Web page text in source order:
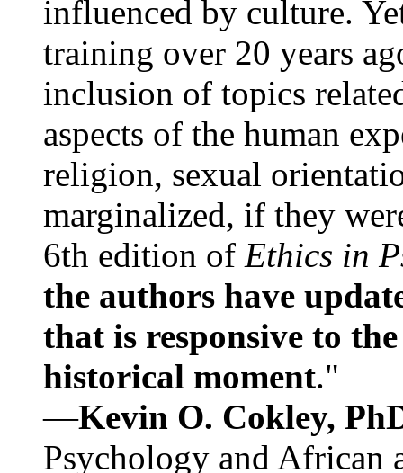
influenced by culture.
training over 20 years
inclusion of topics
aspects of the human
religion, sexual
marginalized, if they
6th edition of Ethics in
the authors have
that is responsive to
historical moment."
—Kevin O. Cokley,
Psychology and African